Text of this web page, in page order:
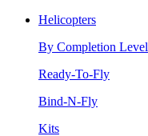
Helicopters
By Completion Level
Ready-To-Fly
Bind-N-Fly
Kits